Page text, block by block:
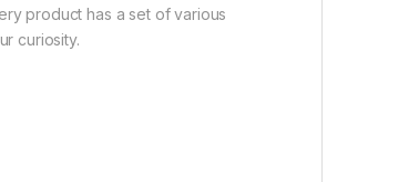
product has a set of various
curiosity.